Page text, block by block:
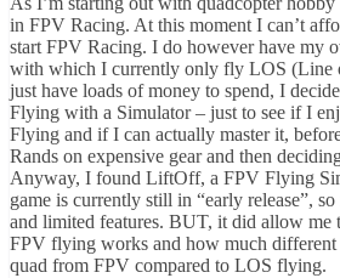
in FPV Racing. At this moment I can’t
start FPV Racing. I do however have my
with which I currently only fly LOS (Line
just have loads of money to spend, I
Flying with a Simulator – just to see if I
Flying and if I can actually master it,
Rands on expensive gear and then
Anyway, I found LiftOff, a FPV Flying
game is currently still in “early release”,
and limited features. BUT, it did allow me
FPV flying works and how much different
quad from FPV compared to LOS flying.